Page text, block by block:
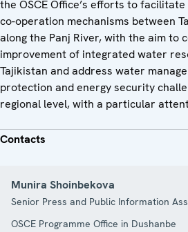
the OSCE Office’s efforts to
co-operation mechanisms between
along the Panj River, with the aim to
improvement of integrated water
Tajikistan and address water
protection and energy security
regional level, with a particular
Contacts
Munira Shoinbekova
Senior Press and Public Information
OSCE Programme Office in Dushanbe